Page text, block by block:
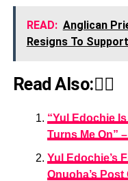
READ: Anglican
Resigns To
Read Also:👇🏾
“Yul Edochie
Turns Me On”
Yul Edochie’s
Onuoha’s